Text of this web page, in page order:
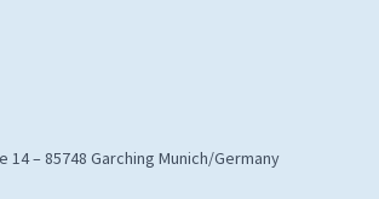
14 – 85748 Garching Munich/Germany